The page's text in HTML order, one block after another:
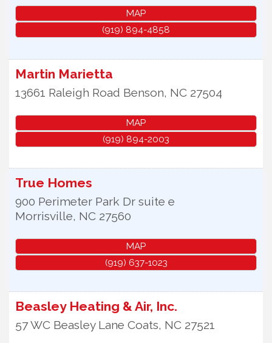
MAP
(919) 894-4858
Martin Marietta
13661 Raleigh Road Benson, NC 27504
MAP
(919) 894-2003
True Homes
900 Perimeter Park Dr suite e
Morrisville, NC 27560
MAP
(919) 637-1023
Beasley Heating & Air, Inc.
57 WC Beasley Lane Coats, NC 27521